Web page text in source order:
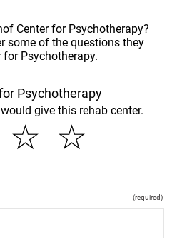
Center for Psychotherapy?
some of the questions they
Psychotherapy.
Psychotherapy
give this rehab center.
☆
☆
(required)